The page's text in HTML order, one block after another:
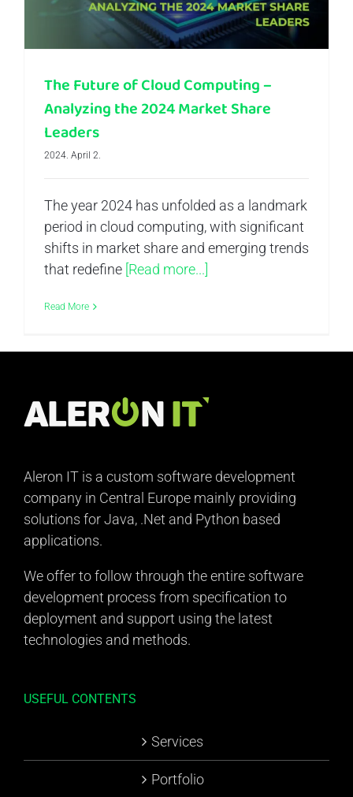
The Future of Cloud Computing –
Analyzing the 2024 Market Share
Leaders
2024. April 2.
The year 2024 has unfolded as a landmark
period in cloud computing, with significant
shifts in market share and emerging trends
that redefine [Read more...]
Read More
Aleron IT is a custom software development
company in Central Europe mainly providing
solutions for Java, .Net and Python based
applications.
We offer to follow through the entire software
development process from specification to
deployment and support using the latest
technologies and methods.
USEFUL CONTENTS
Services
Portfolio